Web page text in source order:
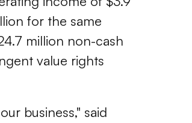
for the same
million non-cash
value rights
business," said